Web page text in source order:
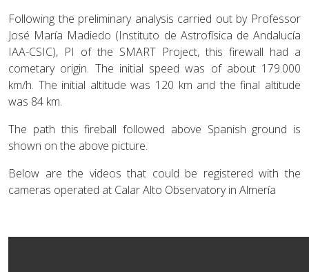
Following the preliminary analysis carried out by Professor
José María Madiedo (Instituto de Astrofísica de Andalucía
IAA-CSIC), PI of the SMART Project, this firewall had a
cometary origin. The initial speed was of about 179.000
km/h. The initial altitude was 120 km and the final altitude
was 84 km.
The path this fireball followed above Spanish ground is
shown on the above picture.
Below are the videos that could be registered with the
cameras operated at Calar Alto Observatory in Almería